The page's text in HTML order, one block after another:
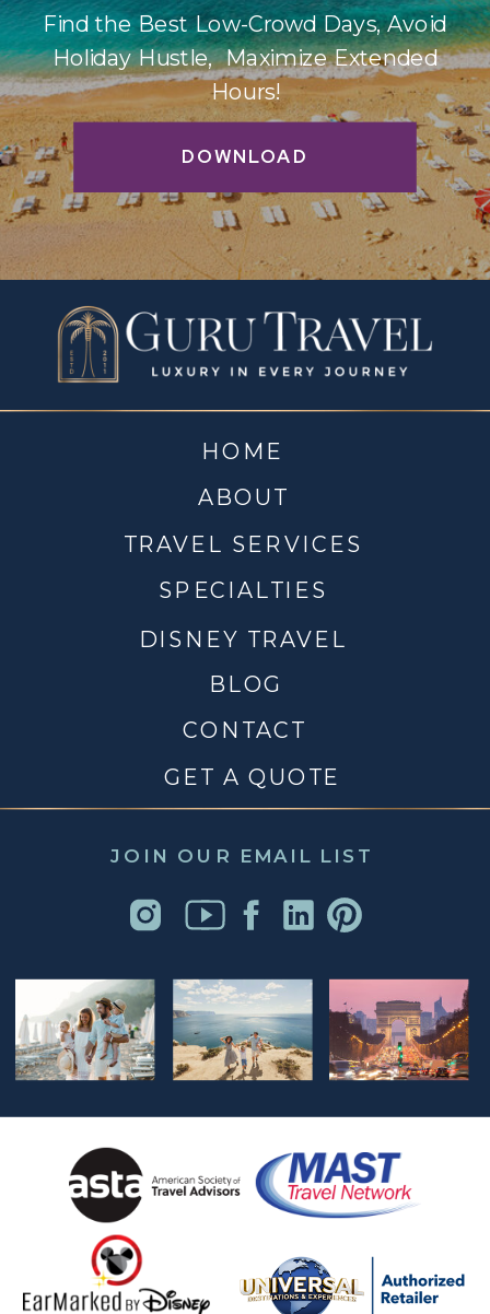
DOWNLOAD
Find the Best Low-Crowd Days, Avoid
Holiday Hustle, Maximize Extended
Hours!
JOIN OUR EMAIL LIST
CONTACT
DISNEY TRAVEL
TRAVEL SERVICES
ABOUT
HOME
BLOG
SPECIALTIES
GET A QUOTE